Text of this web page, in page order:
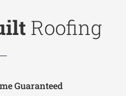
Roofing
Guaranteed